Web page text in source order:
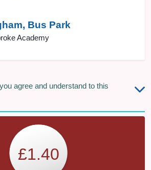
Bus Park
Academy
agree and understand to this
£1.40